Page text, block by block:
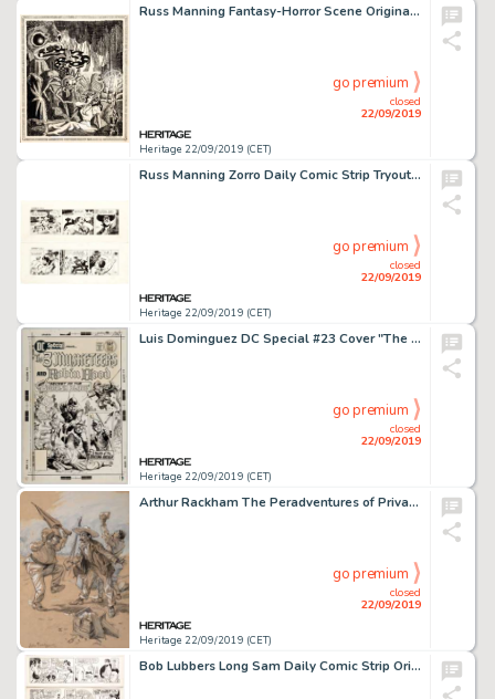
Russ Manning Fantasy-Horror Scene Original Art (1948)....
Heritage 22/09/2019 (CET)
closed
22/09/2019
go premium
Russ Manning Zorro Daily Comic Strip Tryout Sample Original Art Group of 2 (c. 1980s).... (Total: 2 Original Art)
Heritage 22/09/2019 (CET)
closed
22/09/2019
go premium
Luis Dominguez DC Special #23 Cover "The 3 Musketeers and Robin Hood" Original Art (DC Comics, 1976)....
Heritage 22/09/2019 (CET)
closed
22/09/2019
go premium
Arthur Rackham The Peradventures of Private Padget : "The Decoration" Interior Page Illustration O...
Heritage 22/09/2019 (CET)
closed
22/09/2019
go premium
Bob Lubbers Long Sam Daily Comic Strip Original Art Group of 20 (United Feature Syndicate, 1957-1963).... (Total: 20 Original Art)